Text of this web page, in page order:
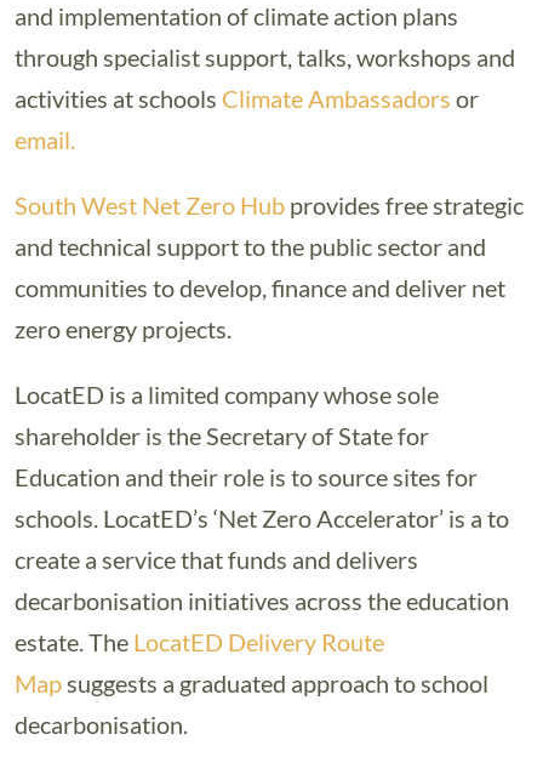
and implementation of climate action plans
through specialist support, talks, workshops and
activities at schools Climate Ambassadors or
email.
South West Net Zero Hub provides free strategic
and technical support to the public sector and
communities to develop, finance and deliver net
zero energy projects.
LocatED is a limited company whose sole
shareholder is the Secretary of State for
Education and their role is to source sites for
schools. LocatED’s ‘Net Zero Accelerator’ is a to
create a service that funds and delivers
decarbonisation initiatives across the education
estate. The LocatED Delivery Route
Mapsuggests a graduated approach to school
decarbonisation.